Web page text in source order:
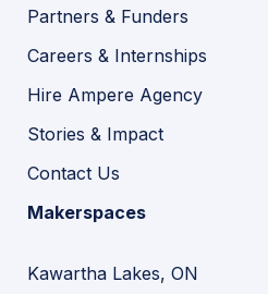
Partners & Funders
Careers & Internships
Hire Ampere Agency
Stories & Impact
Contact Us
Makerspaces
Kawartha Lakes, ON